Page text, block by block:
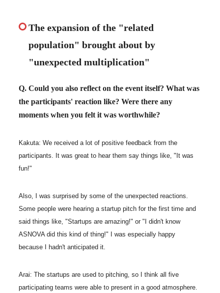
The expansion of the "related
population" brought about by
"unexpected multiplication"
Q. Could you also reflect on the event itself? What was
the participants' reaction like? Were there any
moments when you felt it was worthwhile?
Kakuta: We received a lot of positive feedback from the
participants. It was great to hear them say things like, "It was
fun!"
Also, I was surprised by some of the unexpected reactions.
Some people were hearing a startup pitch for the first time and
said things like, "Startups are amazing!" or "I didn't know
ASNOVA did this kind of thing!" I was especially happy
because I hadn't anticipated it.
Arai: The startups are used to pitching, so I think all five
participating teams were able to present in a good atmosphere.